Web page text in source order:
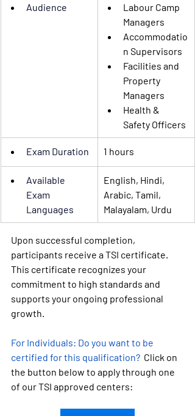
Audience
Labour Camp
Managers
Accommodatio
n Supervisors
Facilities and
Property
Managers
Health &
Safety Officers
Exam Duration 1 hours
Available
Exam
Languages
English, Hindi,
Arabic, Tamil,
Malayalam, Urdu
Upon successful completion,
participants receive a TSI certificate.
This certificate recognizes your
commitment to high standards and
supports your ongoing professional
growth.
For Individuals: Do you want to be
certified for this qualification? Click on
the button below to apply through one
of our TSI approved centers: